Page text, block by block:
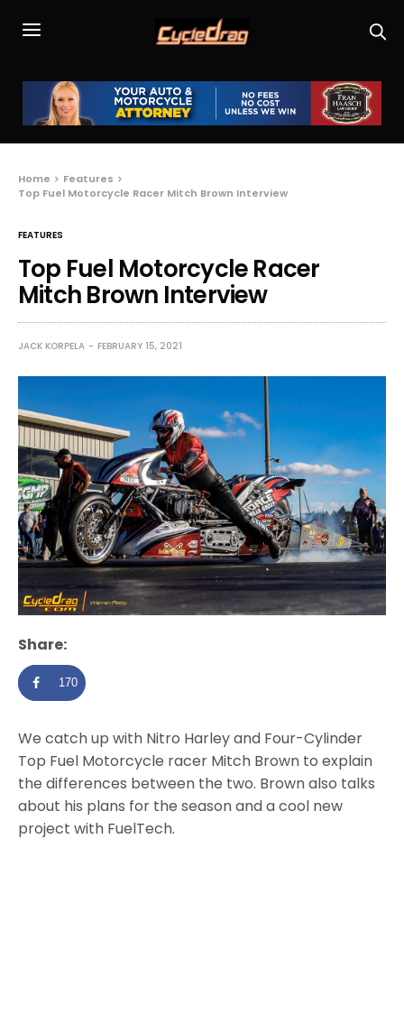
Home
Features
Top Fuel Motorcycle Racer Mitch Brown Interview
FEATURES
Top Fuel Motorcycle Racer
Mitch Brown Interview
JACK KORPELA FEBRUARY 15, 2021
Share:
170
We catch up with Nitro Harley and Four-Cylinder
Top Fuel Motorcycle racer Mitch Brown to explain
the differences between the two. Brown also talks
about his plans for the season and a cool new
project with FuelTech.